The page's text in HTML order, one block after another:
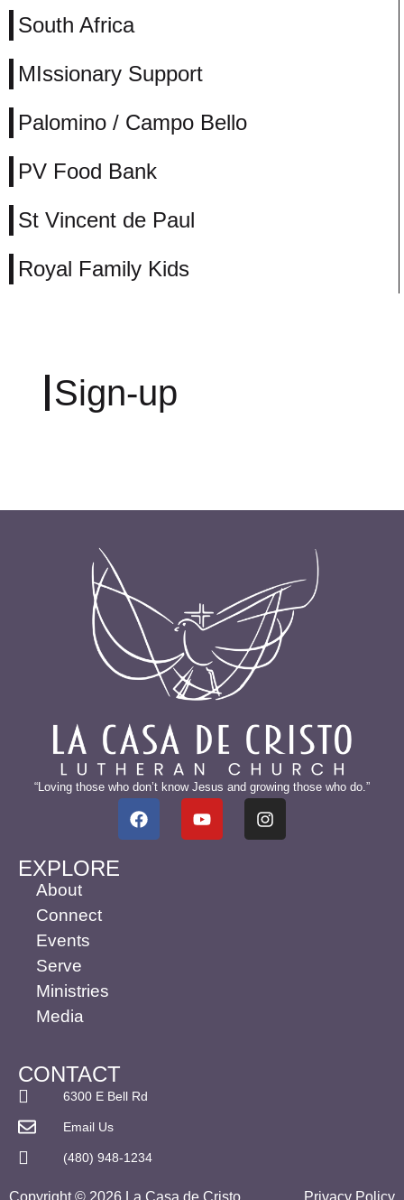
South Africa
MIssionary Support
Palomino / Campo Bello
PV Food Bank
St Vincent de Paul
Royal Family Kids
Sign-up
“Loving those who don’t know Jesus and growing those who do.”
EXPLORE
About
Connect
Events
Serve
Ministries
Media
CONTACT
6300 E Bell Rd
Email Us
(480) 948-1234